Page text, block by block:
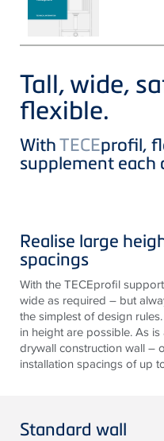
Tall, wide,
flexible.
WithTECEprofil,
supplement
Realise large
spacings
With the TECEprofil
wide as required – but
the simplest of design
in height are possible. As
drywall construction wall –
installation spacings of up
Standard wall